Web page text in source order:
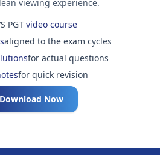
viewing experience.
PGTvideo course
aligned to the exam cycles
for actual questions
for quick revision
Now